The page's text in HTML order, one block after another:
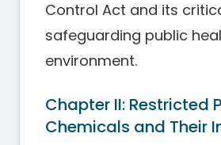
Control Act and its
safeguarding public
environment.
Chapter II: Restricted
Chemicals and Their